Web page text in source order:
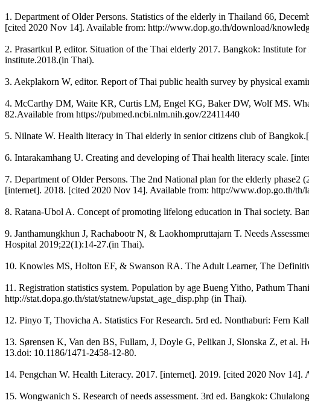
1. Department of Older Persons. Statistics of the elderly in Thailand 66,
[cited 2020 Nov 14]. Available from: http://www.dop.go.th/download/
2. Prasartkul P, editor. Situation of the Thai elderly 2017. Bangkok: Institute
institute.2018.(in Thai).
3. Aekplakorn W, editor. Report of Thai public health survey by physical
4. McCarthy DM, Waite KR, Curtis LM, Engel KG, Baker DW, Wolf MS.
82.Available from https://pubmed.ncbi.nlm.nih.gov/22411440
5. Nilnate W. Health literacy in Thai elderly in senior citizens club of
6. Intarakamhang U. Creating and developing of Thai health literacy scale.
7. Department of Older Persons. The 2nd National plan for the elderly phase2
[internet]. 2018. [cited 2020 Nov 14]. Available from: http://www.dop.go.th/th/
8. Ratana-Ubol A. Concept of promoting lifelong education in Thai society.
9. Janthamungkhun J, Rachabootr N, & Laokhompruttajarn T. Needs
Hospital 2019;22(1):14-27.(in Thai).
10. Knowles MS, Holton EF, & Swanson RA. The Adult Learner, The
11. Registration statistics system. Population by age Bueng Yitho, Pathum
http://stat.dopa.go.th/stat/statnew/upstat_age_disp.php (in Thai).
12. Pinyo T, Thovicha A. Statistics For Research. 5rd ed. Nonthaburi: Fern
13. Sørensen K, Van den BS, Fullam, J, Doyle G, Pelikan J, Slonska Z, et al.
13.doi: 10.1186/1471-2458-12-80.
14. Pengchan W. Health Literacy. 2017. [internet]. 2019. [cited 2020 Nov
15. Wongwanich S. Research of needs assessment. 3rd ed. Bangkok: